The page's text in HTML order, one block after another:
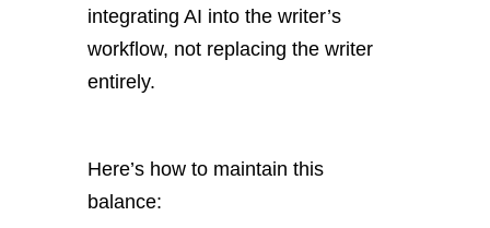
integrating AI into the writer’s
workflow, not replacing the writer
entirely.
Here’s how to maintain this
balance: